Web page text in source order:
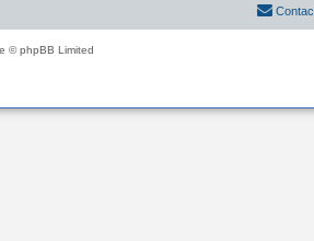
© phpBB Limited